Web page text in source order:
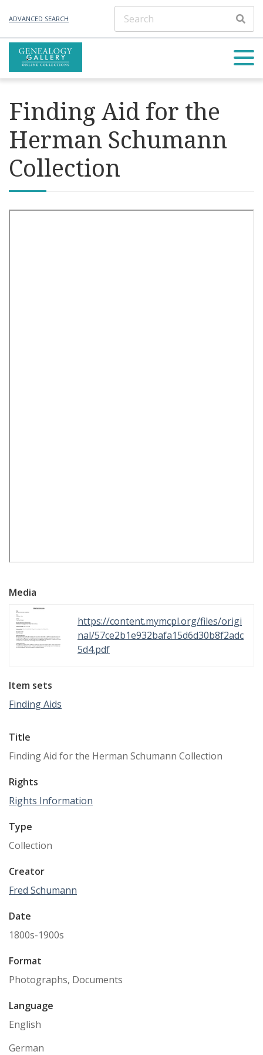
ADVANCED SEARCH
Finding Aid for the
Herman Schumann
Collection
Media
https://content.mymcpl.org/files/origi
nal/57ce2b1e932bafa15d6d30b8f2adc
5d4.pdf
Item sets
Finding Aids
Title
Finding Aid for the Herman Schumann Collection
Rights
Rights Information
Type
Collection
Creator
Fred Schumann
Date
1800s-1900s
Format
Photographs, Documents
Language
English
German